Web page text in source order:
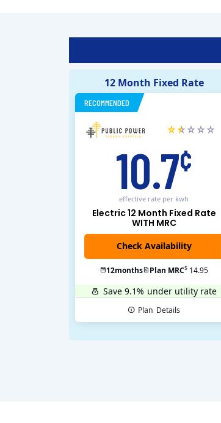
12 Month Fixed Rate
RECOMMENDED
10.7¢
effective rate per kwh
Electric 12 Month Fixed Rate
WITH MRC
12months Plan MRC$ 14.95
Save 9.1% under utility rate
Plan Details